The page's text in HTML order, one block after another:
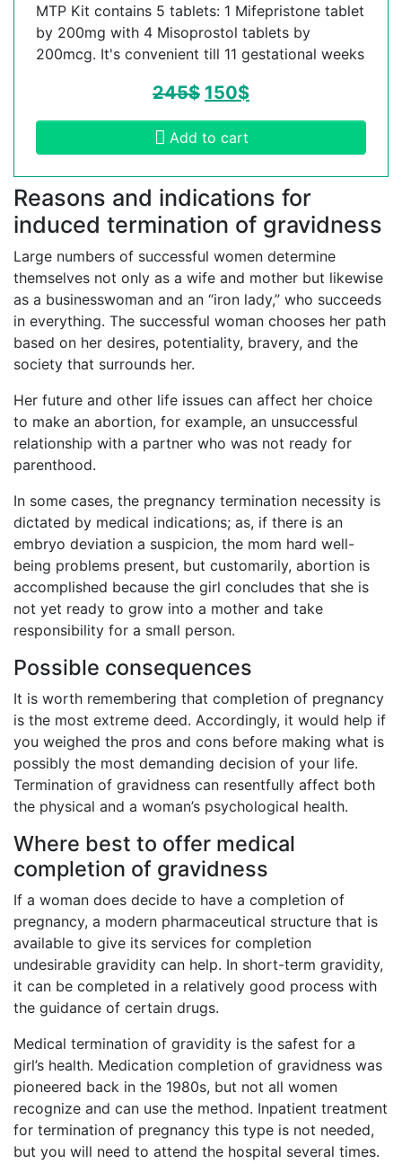
MTP Kit contains 5 tablets: 1 Mifepristone tablet
by 200mg with 4 Misoprostol tablets by
200mcg. It's convenient till 11 gestational weeks
245$ 150$
Add to cart
Reasons and indications for
induced termination of gravidness
Large numbers of successful women determine
themselves not only as a wife and mother but likewise
as a businesswoman and an “iron lady,” who succeeds
in everything. The successful woman chooses her path
based on her desires, potentiality, bravery, and the
society that surrounds her.
Her future and other life issues can affect her choice
to make an abortion, for example, an unsuccessful
relationship with a partner who was not ready for
parenthood.
In some cases, the pregnancy termination necessity is
dictated by medical indications; as, if there is an
embryo deviation a suspicion, the mom hard well-
being problems present, but customarily, abortion is
accomplished because the girl concludes that she is
not yet ready to grow into a mother and take
responsibility for a small person.
Possible consequences
It is worth remembering that completion of pregnancy
is the most extreme deed. Accordingly, it would help if
you weighed the pros and cons before making what is
possibly the most demanding decision of your life.
Termination of gravidness can resentfully affect both
the physical and a woman’s psychological health.
Where best to offer medical
completion of gravidness
If a woman does decide to have a completion of
pregnancy, a modern pharmaceutical structure that is
available to give its services for completion
undesirable gravidity can help. In short-term gravidity,
it can be completed in a relatively good process with
the guidance of certain drugs.
Medical termination of gravidity is the safest for a
girl’s health. Medication completion of gravidness was
pioneered back in the 1980s, but not all women
recognize and can use the method. Inpatient treatment
for termination of pregnancy this type is not needed,
but you will need to attend the hospital several times.